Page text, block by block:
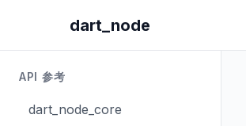
dart_node
API 参考
dart_node_core